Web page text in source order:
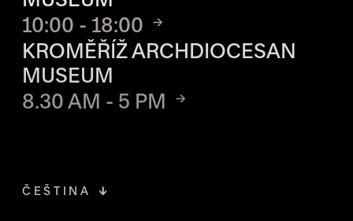
10:00 - 18:00
KROMĚŘÍŽ ARCHDIOCESAN
MUSEUM
8.30 AM - 5 PM
ČEŠTINA